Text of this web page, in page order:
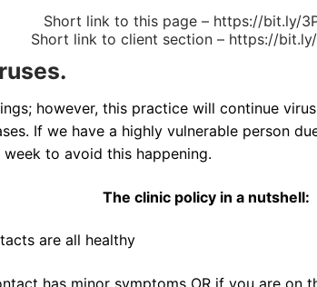
Short link to this page – https://bit.ly/
Short link to client section – https://bit.ly/
however, this practice will continue
If we have a highly vulnerable person
to avoid this happening.
The clinic policy in a nutshell:
are all healthy
has minor symptoms OR if you are